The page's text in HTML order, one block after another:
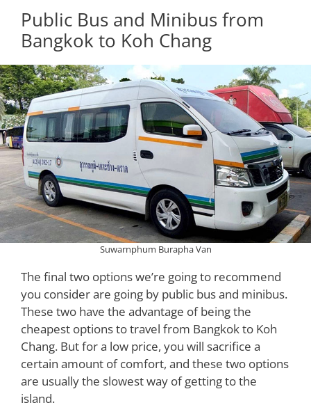
Public Bus and Minibus from
Bangkok to Koh Chang
Suwarnphum Burapha Van
The final two options we’re going to recommend
you consider are going by public bus and minibus.
These two have the advantage of being the
cheapest options to travel from Bangkok to Koh
Chang. But for a low price, you will sacrifice a
certain amount of comfort, and these two options
are usually the slowest way of getting to the
island.